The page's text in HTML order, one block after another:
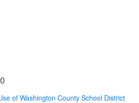
of Washington County School District